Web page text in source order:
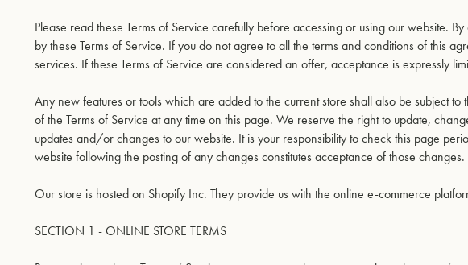
Please read these Terms of Service carefully before accessing or using our website.
by these Terms of Service. If you do not agree to all the terms and conditions of this
services. If these Terms of Service are considered an offer, acceptance is expressly
Any new features or tools which are added to the current store shall also be subject to
of the Terms of Service at any time on this page. We reserve the right to update,
updates and/or changes to our website. It is your responsibility to check this page
website following the posting of any changes constitutes acceptance of those changes.
Our store is hosted on Shopify Inc. They provide us with the online e-commerce
SECTION 1 - ONLINE STORE TERMS